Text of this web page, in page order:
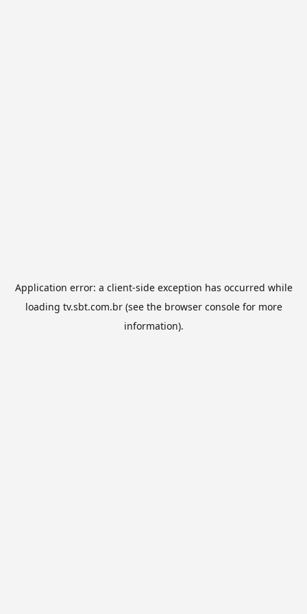
Application error: a client-side exception has occurred while
loading tv.sbt.com.br(see the browser consolefor more
information).